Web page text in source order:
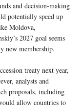
and decision-making
potentially speed up
Moldova,
2027 goal seems
new membership.
treaty next year,
analysts and
proposals, including
allow countries to